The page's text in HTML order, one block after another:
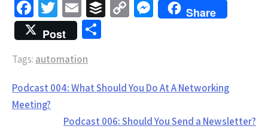
Fa
ce
b
o
o
k
T
wi
tt
er
E
m
ai
l
B C
n
M
es
g
Share
Post
e
Tags: automation
Post
navigation
Podcast 004: What Should You Do At A Networking
Meeting?
Podcast 006: Should You Send a Newsletter?